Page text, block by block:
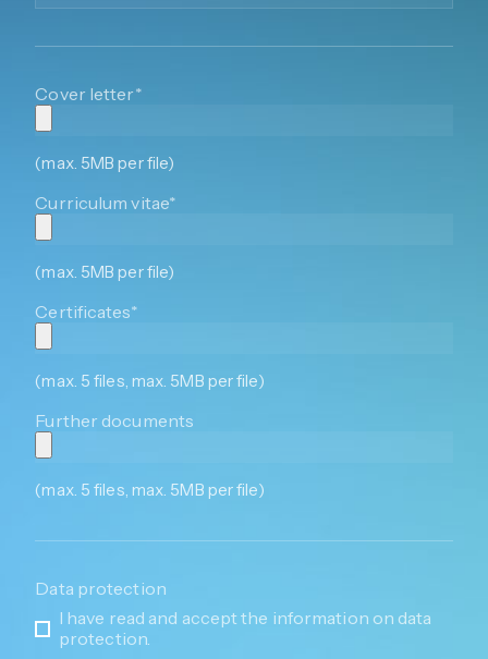
Cover letter*
(max. 5MB per file)
Curriculum vitae*
(max. 5MB per file)
Certificates*
(max. 5 files, max. 5MB per file)
Further documents
(max. 5 files, max. 5MB per file)
Data protection
I have read and accept the information on data
protection.